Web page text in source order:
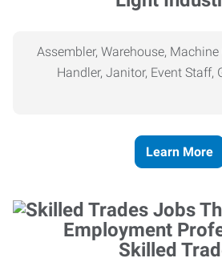
Assembler, Warehouse,
Handler, Janitor, Event Staff,
Learn More
Skilled